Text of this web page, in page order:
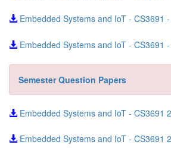
Embedded Systems and IoT - CS3691
Embedded Systems and IoT - CS3691
Semester Question Papers
Embedded Systems and IoT - CS3691
Embedded Systems and IoT - CS3691